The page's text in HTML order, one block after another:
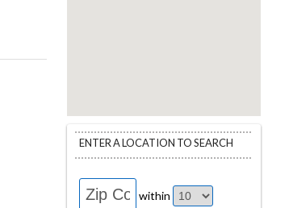
ENTER A LOCATION TO SEARCH
within